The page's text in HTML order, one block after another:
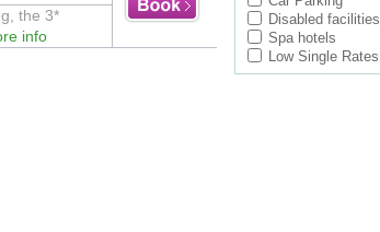
the 3*
info
Disabled facilities
Spa hotels
Low Single Rates